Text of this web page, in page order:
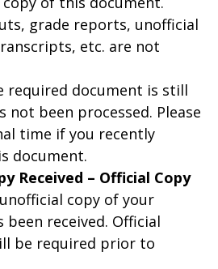
grade reports, unofficial
etc. are not
required document is still
not been processed. Please
time if you recently
document.
Received – Official Copy
copy of your
been received. Official
be required prior to